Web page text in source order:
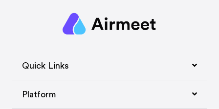
Quick Links
Platform